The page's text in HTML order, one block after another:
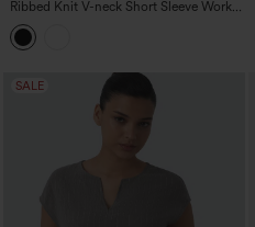
Ribbed Knit V-neck Short Sleeve Work
Bodysuit
SALE